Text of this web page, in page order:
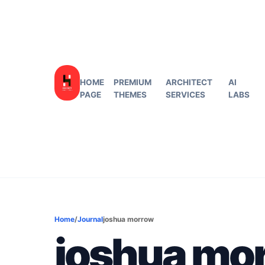
HOME
PAGE
PREMIUM
THEMES
ARCHITECT
SERVICES
AI
LABS
Home/Journaljoshua morrow
joshua